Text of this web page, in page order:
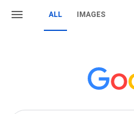
ALL IMAGES